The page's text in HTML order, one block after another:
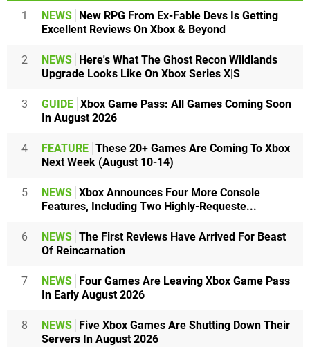
1 NEWS
New RPG From Ex-Fable Devs Is Getting
Excellent Reviews On Xbox & Beyond
2 NEWS
Here's What The Ghost Recon Wildlands
Upgrade Looks Like On Xbox Series X|S
3 GUIDE Xbox Game Pass: All Games Coming Soon
In August 2026
4 FEATURE These 20+ Games Are Coming To Xbox
Next Week (August 10-14)
5 NEWS Xbox Announces Four More Console
Features, Including Two Highly-Requeste...
6 NEWS The First Reviews Have Arrived For Beast
Of Reincarnation
7 NEWS
Four Games Are Leaving Xbox Game Pass
In Early August 2026
8 NEWS
Five Xbox Games Are Shutting Down Their
Servers In August 2026